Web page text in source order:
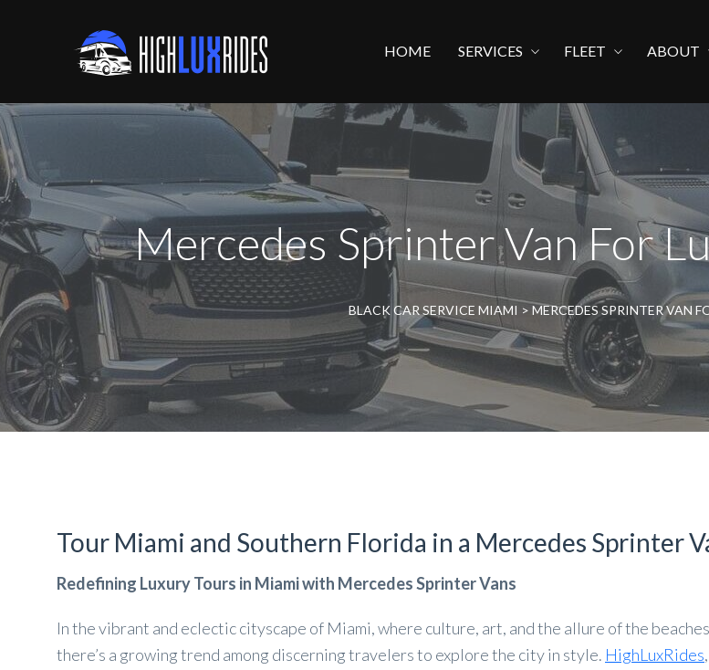
HOME SERVICES FLEET ABOUT
Mercedes Sprinter Van For
BLACK CAR SERVICE MIAMI > MERCEDES SPRINTER VAN
Tour Miami and Southern Florida in a Mercedes Sprinter
Redefining Luxury Tours in Miami with Mercedes Sprinter Vans
In the vibrant and eclectic cityscape of Miami, where culture, art, and the allure of the
there’s a growing trend among discerning travelers to explore the city in style. HighLuxRides